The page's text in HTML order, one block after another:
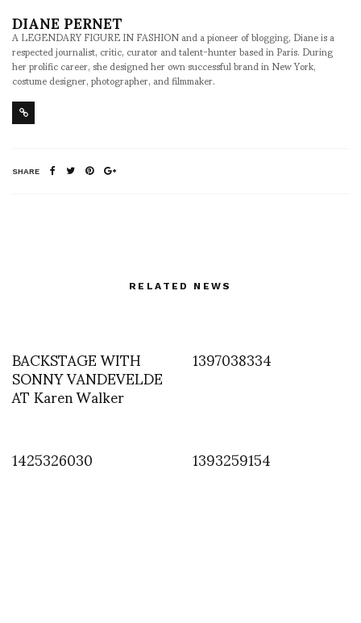
DIANE PERNET
A LEGENDARY FIGURE IN FASHION and a pioneer of blogging, Diane is a
respected journalist, critic, curator and talent-hunter based in Paris. During
her prolific career, she designed her own successful brand in New York,
costume designer, photographer, and filmmaker.
SHARE
RELATED NEWS
BACKSTAGE WITH
SONNY VANDEVELDE
AT Karen Walker
1397038334
1425326030 1393259154